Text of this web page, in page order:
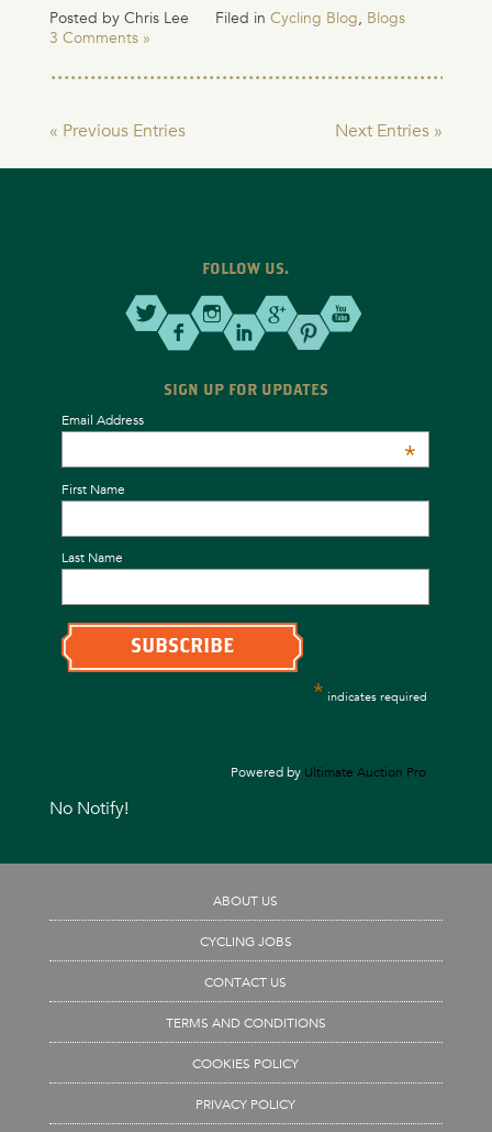
Posted by Chris Lee Filed in Cycling Blog, Blogs
3 Comments »
« Previous Entries Next Entries »
FOLLOW US.
SIGN UP FOR UPDATES
Email Address
*
First Name
Last Name
* indicates required
Powered by Ultimate Auction Pro
No Notify!
ABOUT US
CYCLING JOBS
CONTACT US
TERMS AND CONDITIONS
COOKIES POLICY
PRIVACY POLICY